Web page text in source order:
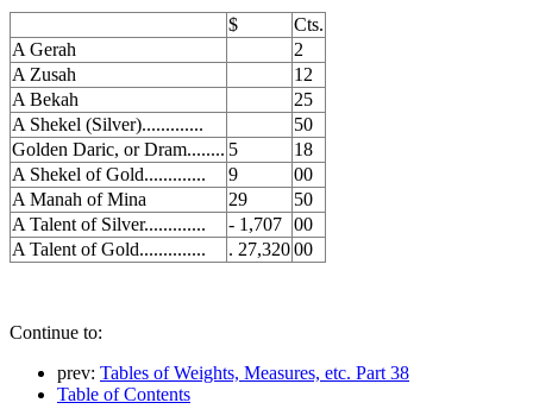
$
Cts.
A Gerah
2
A Zusah
12
A Bekah
25
A Shekel (Silver).............
50
Golden Daric, or Dram........ 5
18
A Shekel of Gold.............
9
00
A Manah of Mina
29
50
A Talent of Silver.............
- 1,707 00
A Talent of Gold..............
. 27,32000
Continue to:
prev: Tables of Weights, Measures, etc. Part 38
Table of Contents